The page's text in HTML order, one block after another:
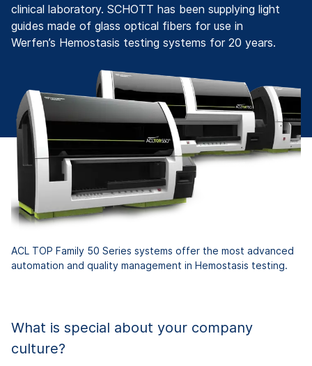
clinical laboratory. SCHOTT has been supplying light
guides made of glass optical fibers for use in
Werfen’s Hemostasis testing systems for 20 years.
ACL TOP Family 50 Series systems offer the most advanced
automation and quality management in Hemostasis testing.
What is special about your company
culture?